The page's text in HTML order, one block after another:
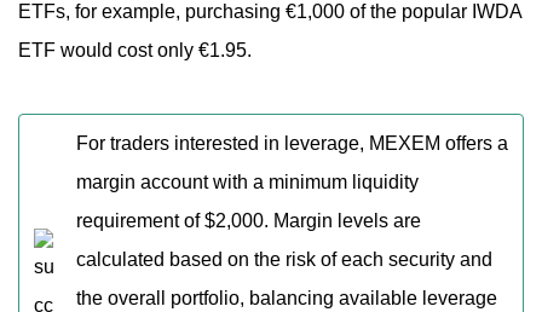
ETFs, for example, purchasing €1,000 of the popular IWDA
ETF would cost only €1.95.
For traders interested in leverage, MEXEM offers a
margin account with a minimum liquidity
requirement of $2,000. Margin levels are
calculated based on the risk of each security and
the overall portfolio, balancing available leverage